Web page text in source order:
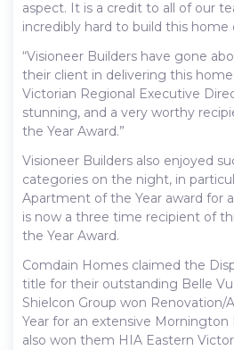
aspect. It is a credit to all of our
incredibly hard to build this home
“Visioneer Builders have gone
their client in delivering this
Victorian Regional Executive
stunning, and a very worthy
the Year Award.”
Visioneer Builders also enjoyed
categories on the night, in
Apartment of the Year award for
is now a three time recipient of
the Year Award.
Comdain Homes claimed the
title for their outstanding Belle
Shielcon Group won
Year for an extensive
also won them HIA Eastern